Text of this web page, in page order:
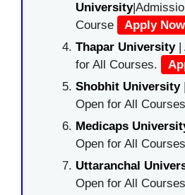
University
Course
Apply Now
Thapar University|
for All Courses.
Shobhit University
Open for All
Medicaps
Open for All
Uttaranchal
Open for All